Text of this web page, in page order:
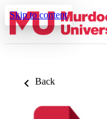
Skip to content
Back